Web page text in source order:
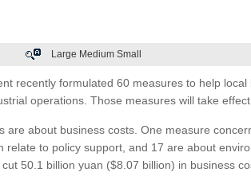
Large Medium Small
recently formulated 60 measures to help local
operations. Those measures will take effect
are about business costs. One measure
relate to policy support, and 17 are about
50.1 billion yuan ($8.07 billion) in business